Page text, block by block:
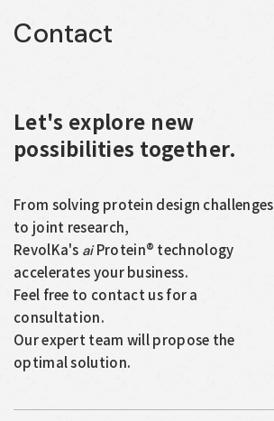
Contact
Let's explore new
possibilities together.
From solving protein design challenges
to joint research,
RevolKa's ai Protein® technology
accelerates your business.
Feel free to contact us for a
consultation.
Our expert team will propose the
optimal solution.